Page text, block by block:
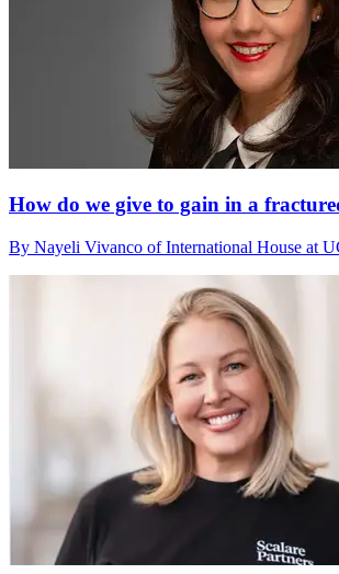
How do we give to gain in a
By Nayeli Vivanco of International House at